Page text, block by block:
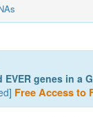
EVER genes in
] Free Access to